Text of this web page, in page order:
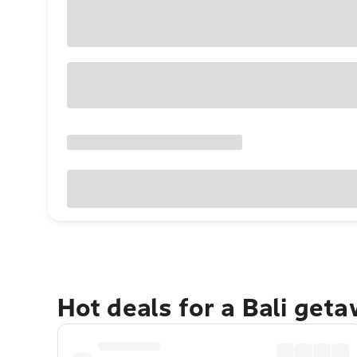
Hot deals for a Bali